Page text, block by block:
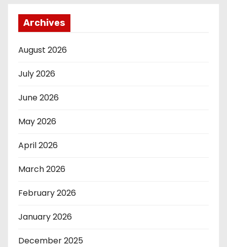
Archives
August 2026
July 2026
June 2026
May 2026
April 2026
March 2026
February 2026
January 2026
December 2025